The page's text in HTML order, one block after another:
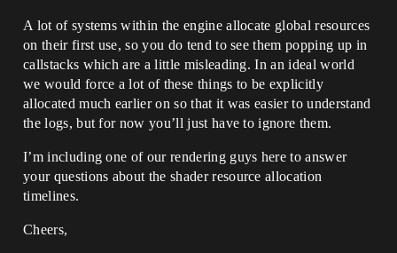
A lot of systems within the engine allocate global resources
on their first use, so you do tend to see them popping up in
callstacks which are a little misleading. In an ideal world
we would force a lot of these things to be explicitly
allocated much earlier on so that it was easier to understand
the logs, but for now you’ll just have to ignore them.
I’m including one of our rendering guys here to answer
your questions about the shader resource allocation
timelines.
Cheers,